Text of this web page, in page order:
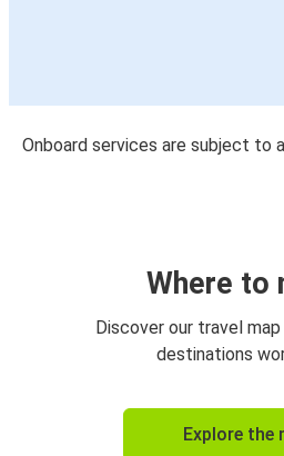
Onboard services are subject to
Where to
Discover our travel
destinations
Explore the